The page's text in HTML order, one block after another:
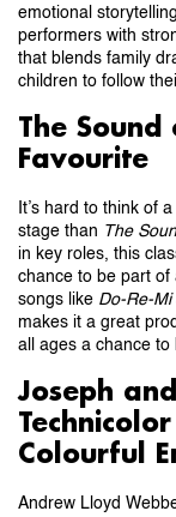
emotional
performers with
that blends family
children to follow
The
Favourite
It’s hard to think of
stage than The
in key roles, this
chance to be part of
songs like Do-Re-Mi
makes it a great
all ages a chance to
Joseph
Colourful
Andrew Lloyd